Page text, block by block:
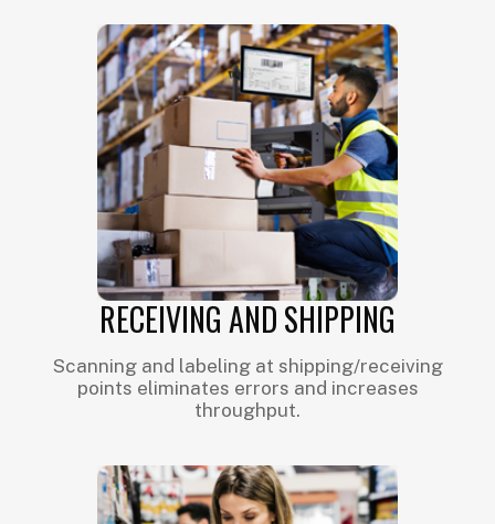
RECEIVING AND SHIPPING
Scanning and labeling at shipping/receiving
points eliminates errors and increases
throughput.